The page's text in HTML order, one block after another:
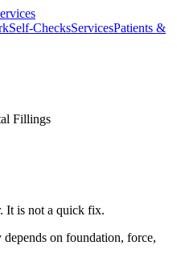
Self-ChecksServicesPatients &
Fillings
It is not a quick fix.
depends on foundation, force,